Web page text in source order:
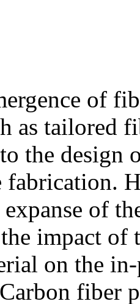
of
as tailored
the
fabrication.
of
impact of
on the
fiber